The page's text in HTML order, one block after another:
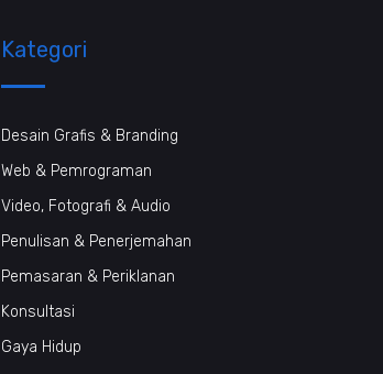
Kategori
Desain Grafis & Branding
Web & Pemrograman
Video, Fotografi & Audio
Penulisan & Penerjemahan
Pemasaran & Periklanan
Konsultasi
Gaya Hidup